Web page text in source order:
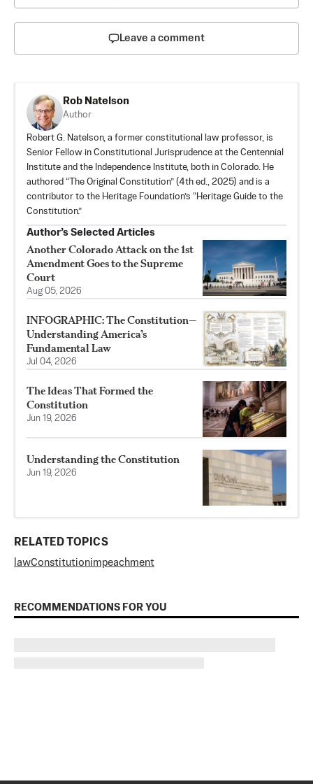
Leave a comment
Rob Natelson
Author
Robert G. Natelson, a former constitutional law professor, is
Senior Fellow in Constitutional Jurisprudence at the Centennial
Institute and the Independence Institute, both in Colorado. He
authored “ The Original Constitution” (4th ed., 2025) and is a
contributor to the Heritage Foundation’s “Heritage Guide to the
Constitution.”
Author’s Selected Articles
Another Colorado Attack on the 1st
Amendment Goes to the Supreme
Court
Aug 05, 2026
INFOGRAPHIC: The Constitution—
Understanding America’s
Fundamental Law
Jul 04, 2026
The Ideas That Formed the
Constitution
Jun 19, 2026
Understanding the Constitution
Jun 19, 2026
RELATED TOPICS
lawConstitutionimpeachment
RECOMMENDATIONS FOR YOU